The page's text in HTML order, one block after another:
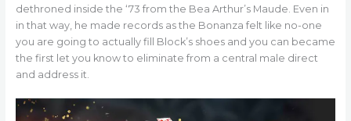
dethroned inside the ‘73 from the Bea Arthur’s Maude. Even in
in that way, he made records as the Bonanza felt like no-one
you are going to actually fill Block’s shoes and you can became
the first let you know to eliminate from a central male direct
and address it.